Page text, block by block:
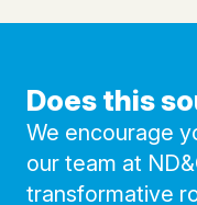
Does this
We encourage
our team at
transformative